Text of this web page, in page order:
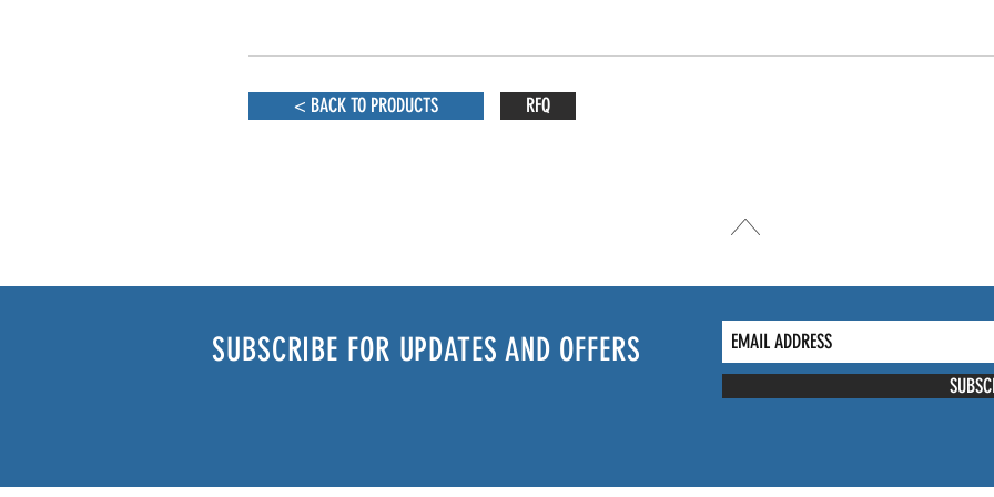
< BACK TO PRODUCTS RFQ
SUBSCRIBE FOR UPDATES AND OFFERS